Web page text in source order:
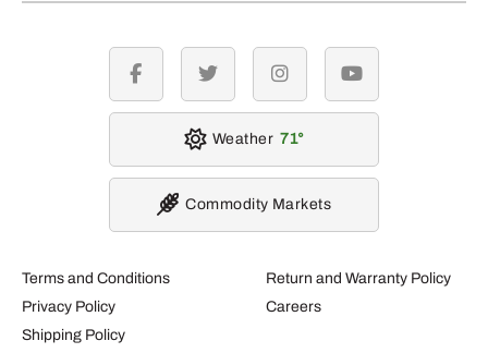
Terms and Conditions
Privacy Policy
Shipping Policy
Return and Warranty Policy
Careers
facebook twitter instagramyoutube
Weather 71
Commodity Markets